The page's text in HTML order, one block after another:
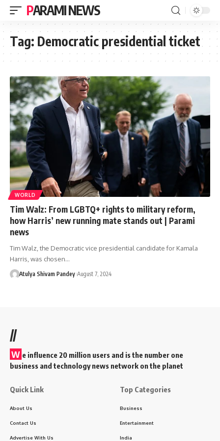
PARAMI NEWS
Tag: Democratic presidential ticket
WORLD
Tim Walz: From LGBTQ+ rights to military reform,
how Harris’ new running mate stands out | Parami
news
Tim Walz, the Democratic vice presidential candidate for Kamala
Harris, was chosen…
Atulya Shivam Pandey August 7, 2024
//
W e influence 20 million users and is the number one
business and technology news network on the planet
Quick Link
About Us
Contact Us
Advertise With Us
Top Categories
Business
Entertainment
India